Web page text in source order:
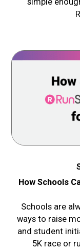
How Schools
Schools are
ways to raise
and student
5K race or